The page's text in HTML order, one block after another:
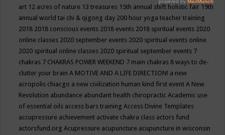
art 12 acres of nature 13 treasures 15th annual shift holistic fair 19th
annual world tai chi & qigong day 200 hour yoga teacher training
2018 2018 conscious events 2018 events 2018 spiritual events 2020
online classes 2020 september events 2020 spiritual events online
2020 spiritual online classes 2020 spiritual september events 7
chakras 7 CHAKRAS POWER WEEKEND 7 main chakras 8 ways to de-
clutter your brainA MOTIVE AND A LIFE DIRECTION! a new
acropolis chiacgo a new civilization human kind first eventA New
Revolution abundance abundant health chiropracticAcademic use
of essential oils access bars trainingAccess Divine Templates
accupressure achievement activate chakra class actors fund
actorsfund.orgAcupressure acupuncture acupuncture in wisconsin